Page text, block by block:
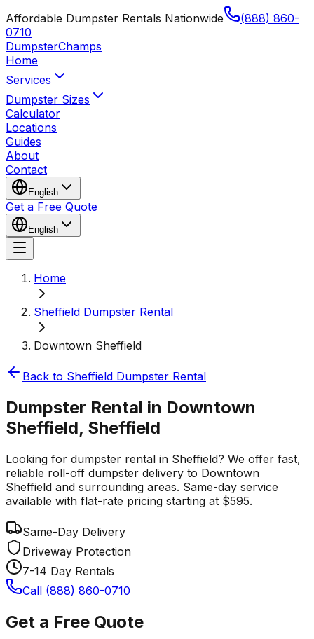
Affordable Dumpster Rentals Nationwide
(888) 860-
0710
DumpsterChamps
Home
Services
Dumpster Sizes
Calculator
Locations
Guides
About
Contact
English
Get a Free Quote
English
Home
Sheffield Dumpster Rental
Downtown Sheffield
Back to Sheffield Dumpster Rental
Dumpster Rental in Downtown
Sheffield, Sheffield
Looking for dumpster rental in Sheffield? We offer fast,
reliable roll-off dumpster delivery to Downtown
Sheffield and surrounding areas. Same-day service
available with flat-rate pricing starting at $595.
Same-Day Delivery
Driveway Protection
7-14 Day Rentals
Call (888) 860-0710
Get a Free Quote